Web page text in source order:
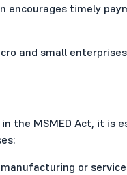
encourages timely
and small
the MSMED Act, it is
or